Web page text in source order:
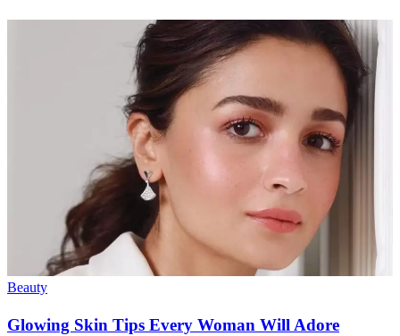
Beauty
Glowing Skin Tips Every Woman Will Adore